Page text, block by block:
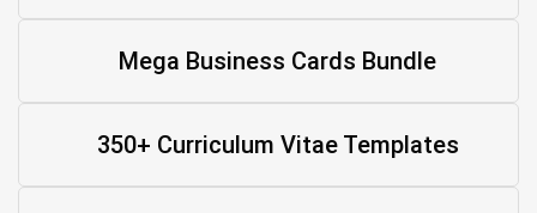
Mega Business Cards Bundle
350+ Curriculum Vitae Templates